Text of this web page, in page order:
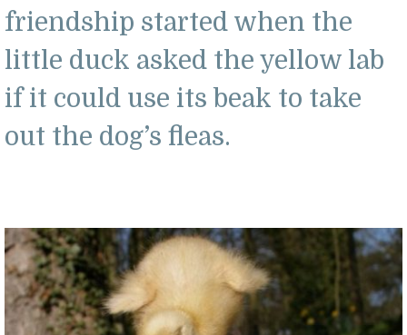
friendship started when the
little duck asked the yellow lab
if it could use its beak to take
out the dog’s fleas.